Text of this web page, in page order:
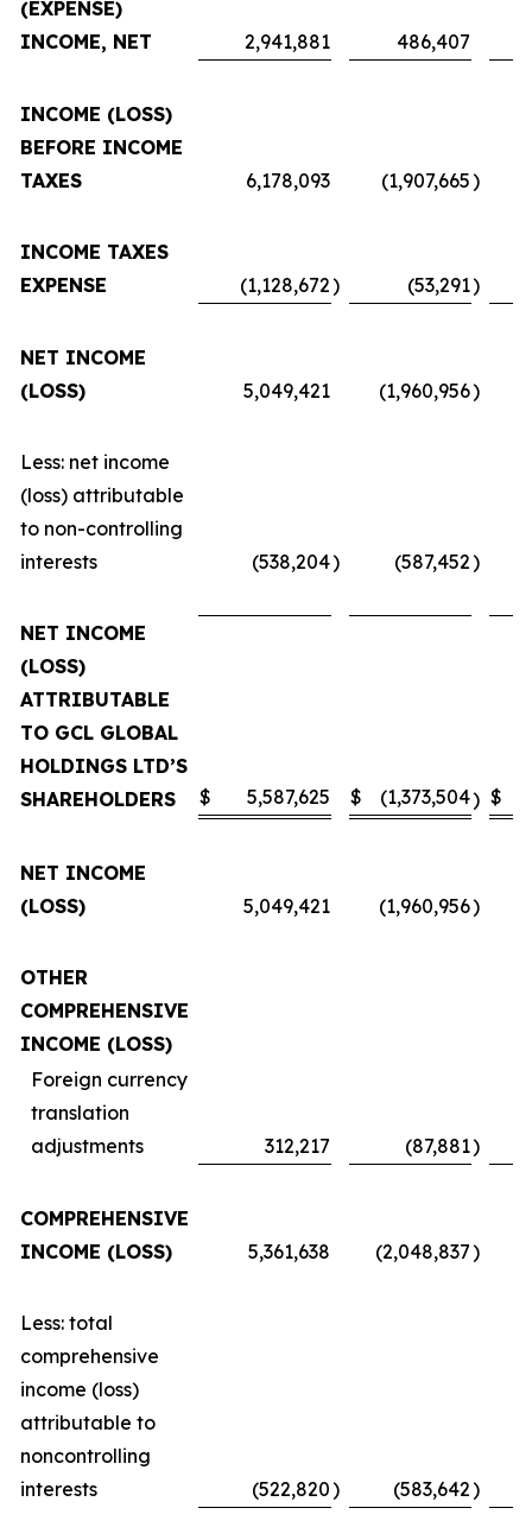
(EXPENSE)
INCOME, NET
2,941,881 486,407
INCOME (LOSS)
BEFORE INCOME
TAXES
6,178,093 (1,907,665)
INCOME TAXES
EXPENSE
(1,128,672) (53,291)
NET INCOME
(LOSS)
5,049,421 (1,960,956)
Less: net income
(loss) attributable
to non-controlling
interests
(538,204) (587,452)
NET INCOME
(LOSS)
ATTRIBUTABLE
TO GCL GLOBAL
HOLDINGS LTD’S
SHAREHOLDERS
$ 5,587,625 $ (1,373,504) $
NET INCOME
(LOSS)
5,049,421 (1,960,956)
OTHER
COMPREHENSIVE
INCOME (LOSS)
Foreign currency
translation
adjustments
312,217 (87,881)
COMPREHENSIVE
INCOME (LOSS)
5,361,638 (2,048,837)
Less: total
comprehensive
income (loss)
attributable to
noncontrolling
interests
(522,820) (583,642)